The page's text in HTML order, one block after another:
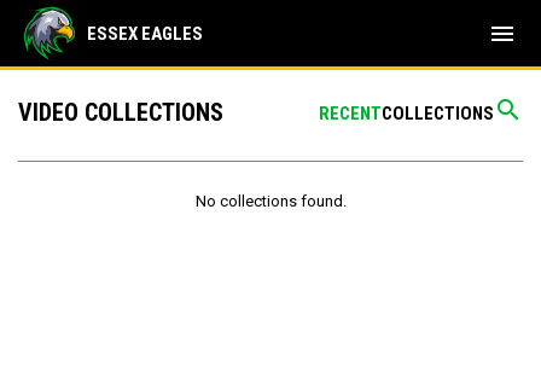
ESSEX EAGLES menu
RECENTCOLLECTIONS search
VIDEO COLLECTIONS
No collections found.